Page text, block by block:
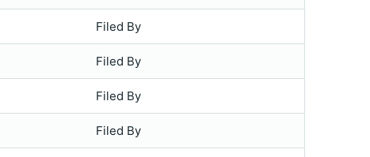
Filed By
Filed By
Filed By
Filed By